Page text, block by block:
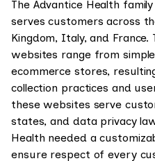
The Advantice Health
serves customers across
Kingdom, Italy, and
websites range from
ecommerce stores,
collection practices and
these websites serve
states, and data privacy
Health needed a
ensure respect of every